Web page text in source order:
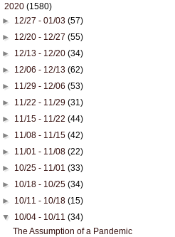
2020 (1580)
► 12/27 - 01/03(57)
► 12/20 - 12/27(55)
► 12/13 - 12/20(34)
► 12/06 - 12/13(62)
► 11/29 - 12/06(53)
► 11/22 - 11/29(31)
► 11/15 - 11/22(44)
► 11/08 - 11/15(42)
► 11/01 - 11/08(22)
► 10/25 - 11/01(33)
► 10/18 - 10/25(34)
► 10/11 - 10/18(15)
▼ 10/04 - 10/11(34)
The Assumption of a Pandemic